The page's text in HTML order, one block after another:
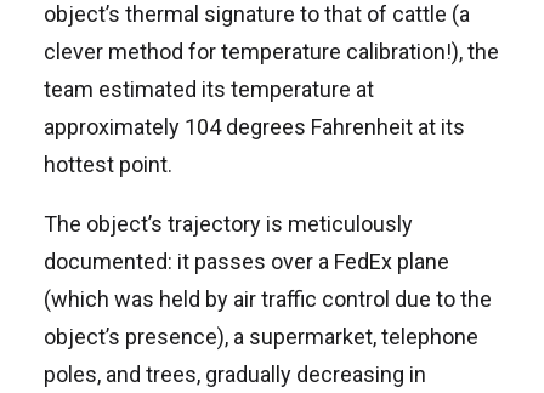
object’s thermal signature to that of cattle (a
clever method for temperature calibration!), the
team estimated its temperature at
approximately 104 degrees Fahrenheit at its
hottest point.
The object’s trajectory is meticulously
documented: it passes over a FedEx plane
(which was held by air traffic control due to the
object’s presence), a supermarket, telephone
poles, and trees, gradually decreasing in